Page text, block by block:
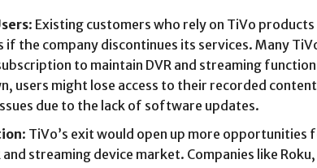
: Existing customers who rely on TiVo
the company discontinues its services. Many
to maintain DVR and streaming
users might lose access to their recorded
due to the lack of software updates.
: TiVo’s exit would open up more
and streaming device market. Companies like